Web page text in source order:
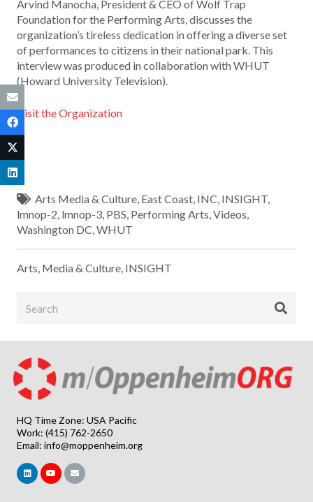
Arvind Manocha, President & CEO of Wolf Trap
Foundation for the Performing Arts, discusses the
organization’s tireless dedication in offering a diverse set
of performances to citizens in their national park. This
interview was produced in collaboration with WHUT
(Howard University Television).
Visit the Organization
Arts Media & Culture, East Coast, INC, INSIGHT,
lmnop-2, lmnop-3, PBS, Performing Arts,Videos,
Washington DC,WHUT
Arts, Media & Culture, INSIGHT
HQ Time Zone: USA Pacific
Work: (415) 762-2650
Email: info@moppenheim.org